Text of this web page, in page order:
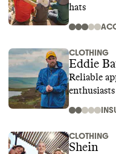
hats
CLOTHING
Eddie
Reliable
enthusiasts
CLOTHING
Shein